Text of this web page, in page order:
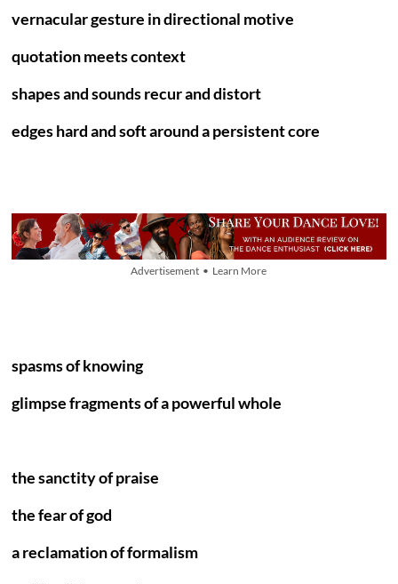
vernacular gesture in directional motive
quotation meets context
shapes and sounds recur and distort
edges hard and soft around a persistent core
Advertisement • Learn More
spasms of knowing
glimpse fragments of a powerful whole
the sanctity of praise
the fear of god
a reclamation of formalism